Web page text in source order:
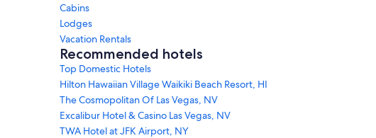
Cabins
Lodges
Vacation Rentals
Recommended hotels
Top Domestic Hotels
Hilton Hawaiian Village Waikiki Beach Resort, HI
The Cosmopolitan Of Las Vegas, NV
Excalibur Hotel & Casino Las Vegas, NV
TWA Hotel at JFK Airport, NY